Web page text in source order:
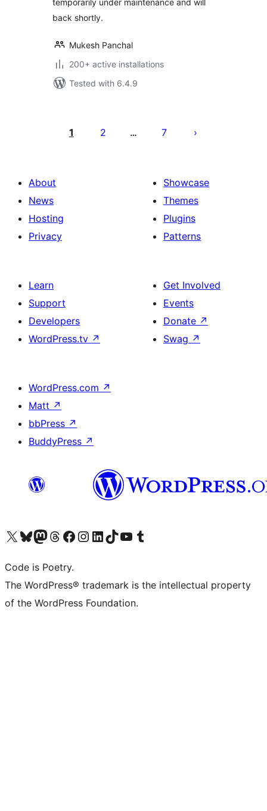
temporarily under maintenance and will
back shortly.
Mukesh Panchal
200+ active installations
Tested with 6.4.9
pagination
1 2 … 7
About
News
Hosting
Privacy
Showcase
Themes
Plugins
Patterns
Learn
Support
Developers
WordPress.tv ↗
Get Involved
Events
Donate ↗
Swag ↗
WordPress.com ↗
Matt ↗
bbPress ↗
BuddyPress ↗
Visit our X (formerly Twitter) account
Visit our Bluesky account
Visit our Mastodon account
Visit our Threads account
Visit our Facebook page
Visit our Instagram account
Visit our LinkedIn account
Visit our TikTok account
Visit our YouTube channel
Visit our Tumblr account
Code is Poetry.
The WordPress® trademark is the intellectual property
of the WordPress Foundation.